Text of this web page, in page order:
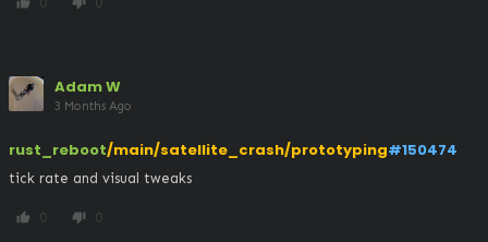
Adam W
3 Months Ago
rust_reboot/main/satellite_crash/prototyping#150474
tick rate and visual tweaks
thumb_up 0 thumb_down 0